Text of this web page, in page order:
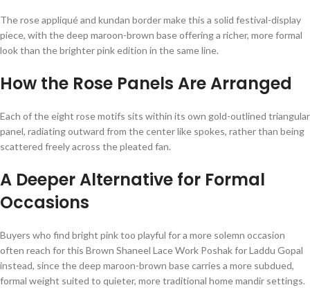
The rose appliqué and kundan border make this a solid festival-display
piece, with the deep maroon-brown base offering a richer, more formal
look than the brighter pink edition in the same line.
How the Rose Panels Are Arranged
Each of the eight rose motifs sits within its own gold-outlined triangular
panel, radiating outward from the center like spokes, rather than being
scattered freely across the pleated fan.
A Deeper Alternative for Formal
Occasions
Buyers who find bright pink too playful for a more solemn occasion
often reach for this Brown Shaneel Lace Work Poshak for Laddu Gopal
instead, since the deep maroon-brown base carries a more subdued,
formal weight suited to quieter, more traditional home mandir settings.